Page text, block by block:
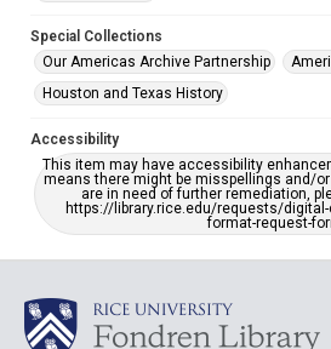
Special Collections
Our Americas Archive Partnership
Houston and Texas History
Accessibility
This item may have accessibility
means there might be misspellings and/
are in need of further remediation,
https://library.rice.edu/requests/
format-request-